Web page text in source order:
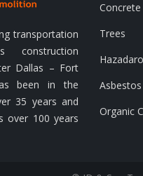
transportation
construction
Dallas – Fort
been in the
35 years and
over 100 years
Concrete
Trees
Asbestos
Organic